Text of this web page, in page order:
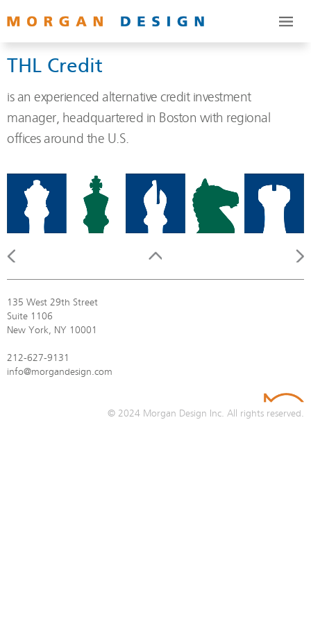
THL Credit
is an experienced alternative credit investment
manager, headquartered in Boston with regional
offices around the U.S.
135 West 29th Street
Suite 1106
New York, NY 10001
212-627-9131
info@morgandesign.com
© 2024 Morgan Design Inc. All rights reserved.